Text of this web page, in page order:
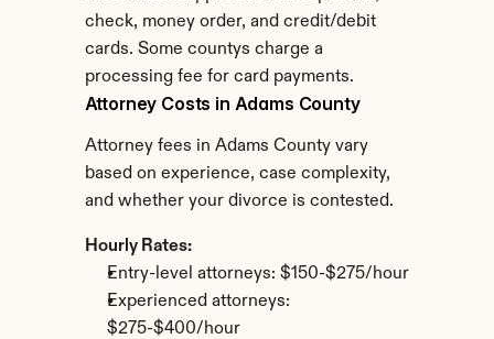
check, money order, and credit/debit
cards. Some countys charge a
processing fee for card payments.
Attorney Costs in Adams County
Attorney fees in Adams County vary
based on experience, case complexity,
and whether your divorce is contested.
Hourly Rates:
Entry-level attorneys: $150-$275/hour
Experienced attorneys:
$275-$400/hour